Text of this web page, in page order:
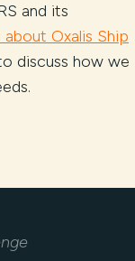
and its
about Oxalis Ship
discuss how we